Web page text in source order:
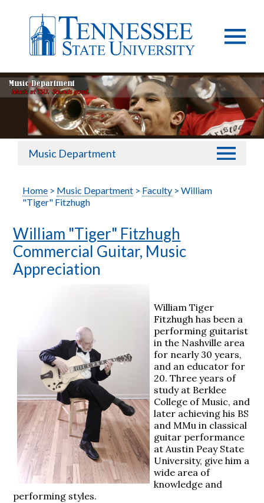
Music Department
Home > Music Department > Faculty > William
"Tiger" Fitzhugh
William "Tiger" Fitzhugh
Commercial Guitar, Music
Appreciation
William Tiger
Fitzhugh has been a
performing guitarist
in the Nashville area
for nearly 30 years,
and an educator for
20. Three years of
study at Berklee
College of Music, and
later achieving his BS
and MMu in classical
guitar performance
at Austin Peay State
University, give him a
wide area of
knowledge and
performing styles.